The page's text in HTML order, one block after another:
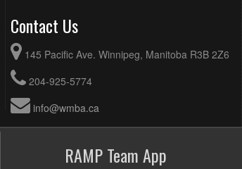
Contact Us
145 Pacific Ave. Winnipeg, Manitoba R3B 2Z6
204-925-5774
info@wmba.ca
RAMP Team App